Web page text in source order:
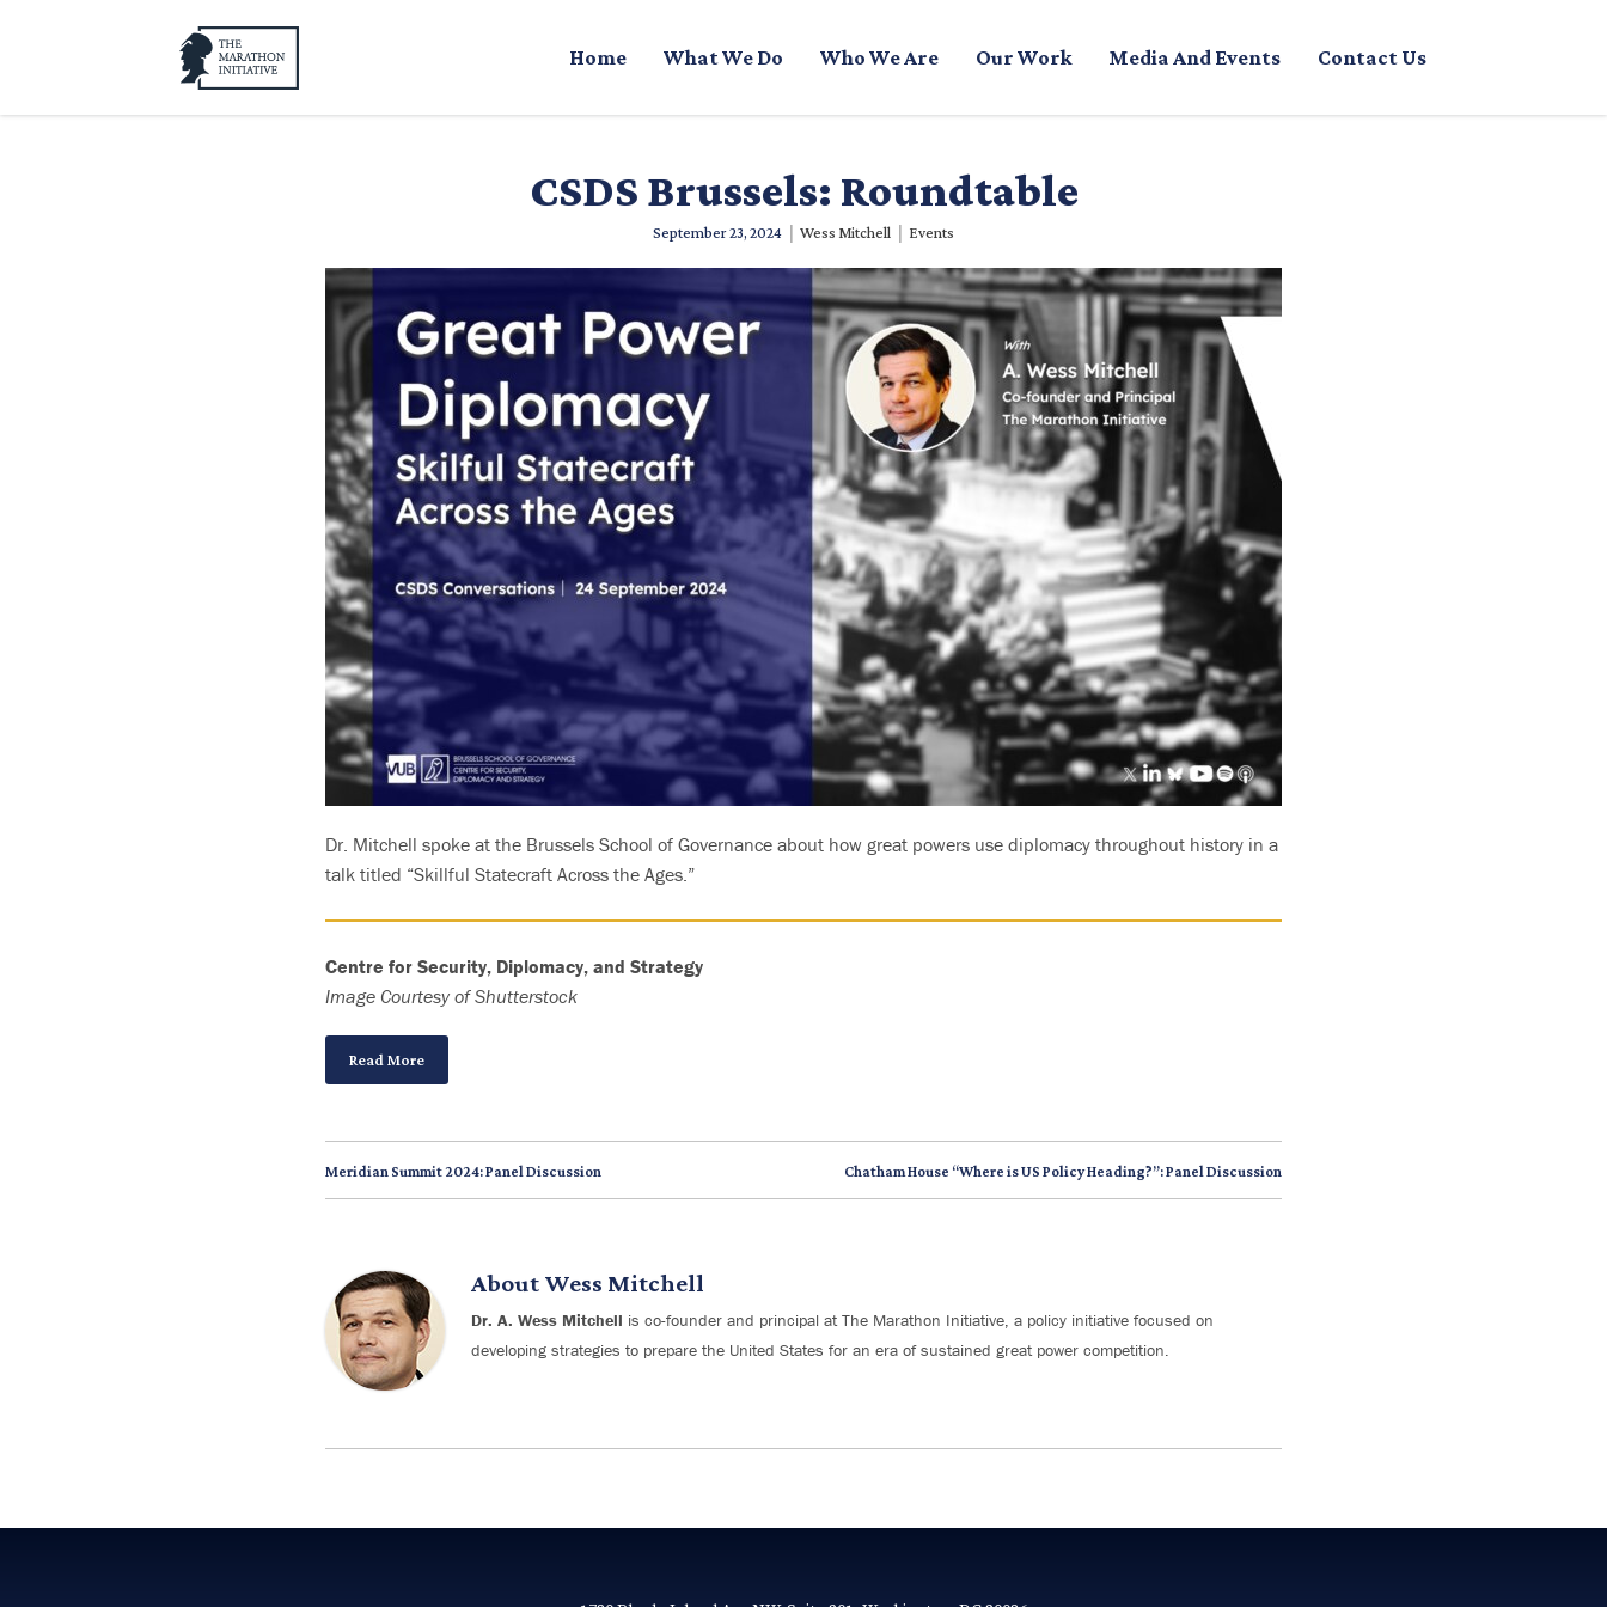
Home What We Do Who We Are Our Work Media And Events Contact Us
CSDS Brussels: Roundtable
September 23, 2024 Wess Mitchell Events
Dr. Mitchell spoke at the Brussels School of Governance about how great powers use diplomacy throughout history in a
talk titled “Skillful Statecraft Across the Ages.”
Centre for Security, Diplomacy, and Strategy
Image Courtesy of Shutterstock
Read More
Meridian Summit 2024: Panel Discussion Chatham House “Where is US Policy Heading?”: Panel Discussion
About Wess Mitchell
Dr. A. Wess Mitchell is co-founder and principal at The Marathon Initiative, a policy initiative focused on
developing strategies to prepare the United States for an era of sustained great power competition.